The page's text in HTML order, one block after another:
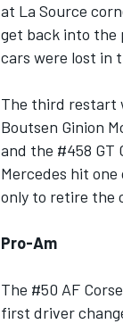
at La Source
get back into the
cars were lost in
The third restart
Boutsen Ginion
and the #458 GT
Mercedes hit
only to retire the
Pro-Am
The #50 AF
first driver